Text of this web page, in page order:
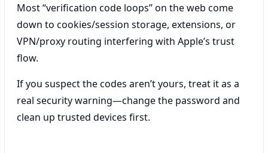
Most “verification code loops” on the web come
down to cookies/session storage, extensions, or
VPN/proxy routing interfering with Apple’s trust
flow.
If you suspect the codes aren’t yours, treat it as a
real security warning—change the password and
clean up trusted devices first.